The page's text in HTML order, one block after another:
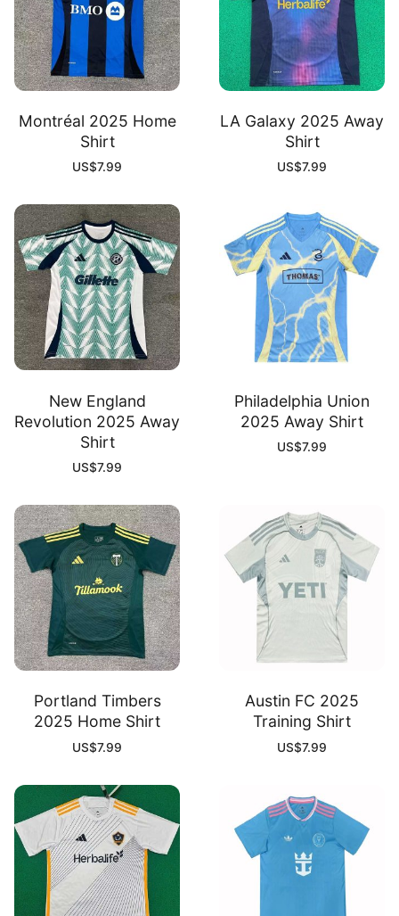
Montréal 2025 Home
Shirt
US$7.99
LA Galaxy 2025 Away
Shirt
US$7.99
New England
Revolution 2025 Away
Shirt
US$7.99
Philadelphia Union
2025 Away Shirt
US$7.99
Portland Timbers
2025 Home Shirt
US$7.99
Austin FC 2025
Training Shirt
US$7.99